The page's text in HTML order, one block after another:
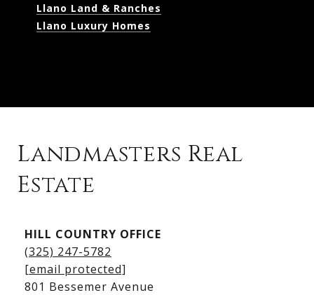
Llano Land & Ranches
Llano Luxury Homes
Kingsland Homes for Sale
Kingsland Waterfront Homes
Kingsland Luxury Homes
Landmasters Real
Estate
HILL COUNTRY OFFICE
(325) 247-5782
[email protected]
801 Bessemer Avenue